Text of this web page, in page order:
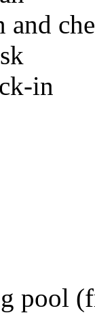
and
in
pool